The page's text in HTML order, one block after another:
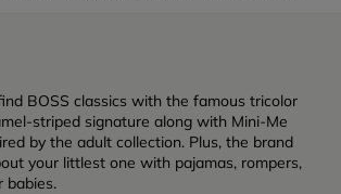
BOSS classics with the famous tricolor
striped signature along with Mini-Me
by the adult collection. Plus, the brand
your littlest one with pajamas, rompers,
babies.